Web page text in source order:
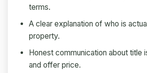
terms.
A clear explanation of who is
property.
Honest communication about title
and offer price.